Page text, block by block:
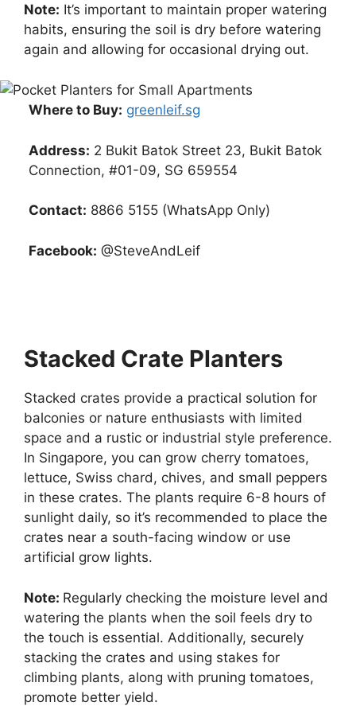
Note: It’s important to maintain proper watering
habits, ensuring the soil is dry before watering
again and allowing for occasional drying out.
Where to Buy: greenleif.sg
Address: 2 Bukit Batok Street 23, Bukit Batok
Connection, #01-09, SG 659554
Contact: 8866 5155 (WhatsApp Only)
Facebook: @SteveAndLeif
Stacked Crate Planters
Stacked crates provide a practical solution for
balconies or nature enthusiasts with limited
space and a rustic or industrial style preference.
In Singapore, you can grow cherry tomatoes,
lettuce, Swiss chard, chives, and small peppers
in these crates. The plants require 6-8 hours of
sunlight daily, so it’s recommended to place the
crates near a south-facing window or use
artificial grow lights.
Note: Regularly checking the moisture level and
watering the plants when the soil feels dry to
the touch is essential. Additionally, securely
stacking the crates and using stakes for
climbing plants, along with pruning tomatoes,
promote better yield.